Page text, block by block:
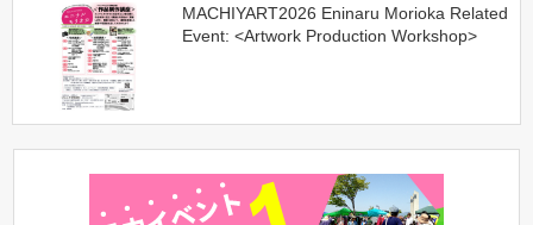
MACHIYART2026 Eninaru Morioka Related
Event: <Artwork Production Workshop>